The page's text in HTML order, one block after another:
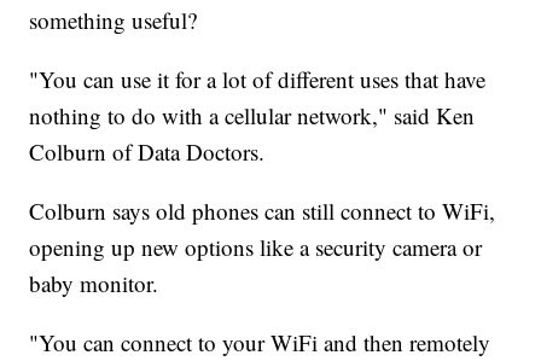
something useful?
"You can use it for a lot of different uses that have
nothing to do with a cellular network," said Ken
Colburn of Data Doctors.
Colburn says old phones can still connect to WiFi,
opening up new options like a security camera or
baby monitor.
"You can connect to your WiFi and then remotely